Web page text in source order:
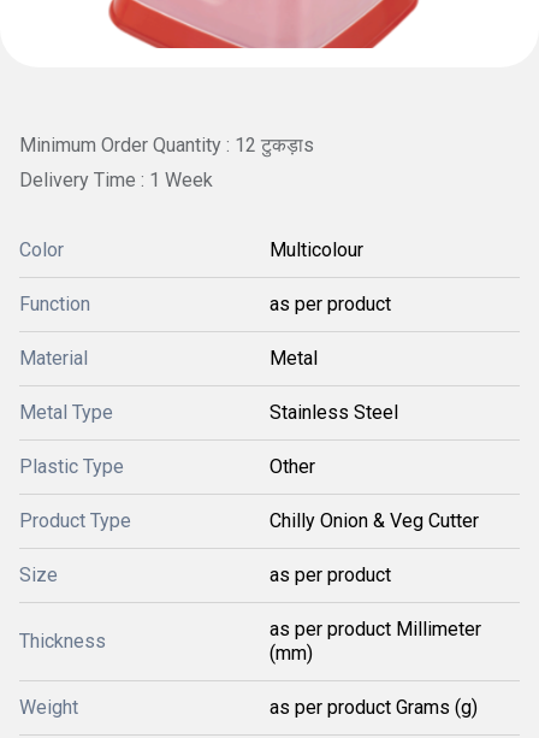
Minimum Order Quantity : 12 टुकड़ाs
Delivery Time : 1 Week
Color Multicolour
Function as per product
Material Metal
Metal Type Stainless Steel
Plastic Type Other
Product Type Chilly Onion & Veg Cutter
Size as per product
Thickness
as per product Millimeter
(mm)
Weight as per product Grams (g)